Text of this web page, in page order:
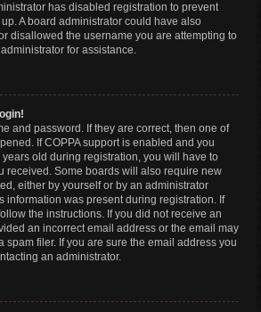
has disabled registration to prevent
A board administrator could have also
disallowed the username you are attempting to
for assistance.
and password. If they are correct, then one of
If COPPA support is enabled and you
old during registration, you will have to
received. Some boards will also require new
either by yourself or by an administrator
information was present during registration. If
the instructions. If you did not receive an
an incorrect email address or the email may
spam filer. If you are sure the email address you
an administrator.